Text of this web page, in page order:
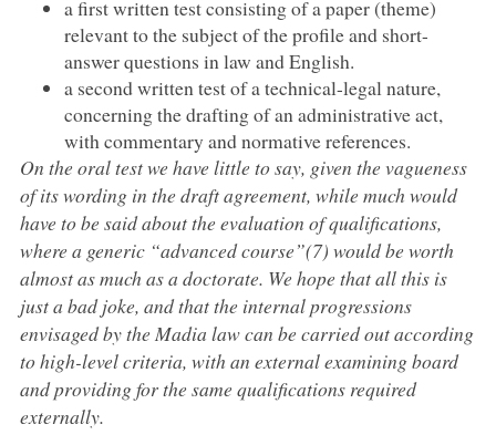
a first written test consisting of a paper (theme)
relevant to the subject of the profile and short-
answer questions in law and English.
a second written test of a technical-legal nature,
concerning the drafting of an administrative act,
with commentary and normative references.
On the oral test we have little to say, given the vagueness
of its wording in the draft agreement, while much would
have to be said about the evaluation of qualifications,
where a generic “advanced course”(7) would be worth
almost as much as a doctorate. We hope that all this is
just a bad joke, and that the internal progressions
envisaged by the Madia law can be carried out according
to high-level criteria, with an external examining board
and providing for the same qualifications required
externally.